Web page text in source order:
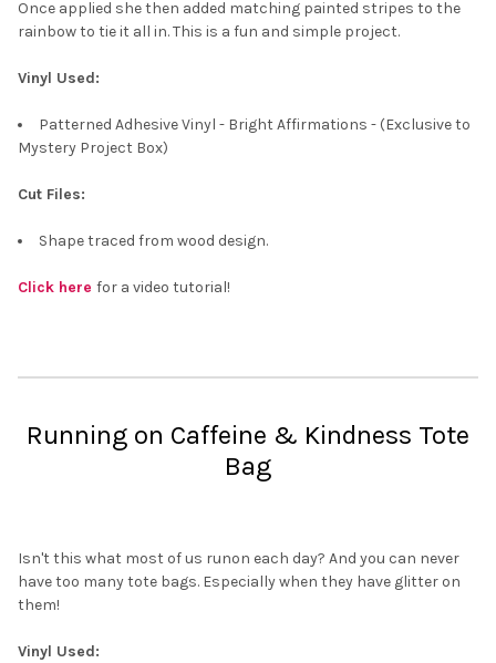
Once applied she then added matching painted stripes to the
rainbow to tie it all in. This is a fun and simple project.
Vinyl Used:
Patterned Adhesive Vinyl - Bright Affirmations - (Exclusive to
Mystery Project Box)
Cut Files:
Shape traced from wood design.
Click here for a video tutorial!
Running on Caffeine & Kindness Tote
Bag
Isn't this what most of us runon each day? And you can never
have too many tote bags. Especially when they have glitter on
them!
Vinyl Used: